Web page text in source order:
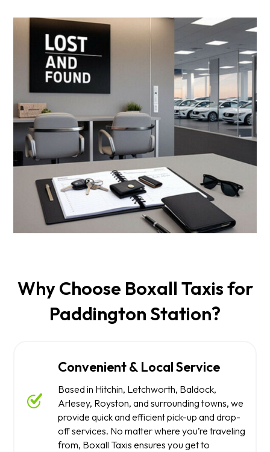
Why Choose Boxall Taxis for
Paddington Station?
Convenient & Local Service
Based in Hitchin, Letchworth, Baldock,
Arlesey, Royston, and surrounding towns, we
provide quick and efficient pick-up and drop-
off services. No matter where you’re traveling
from, Boxall Taxis ensures you get to